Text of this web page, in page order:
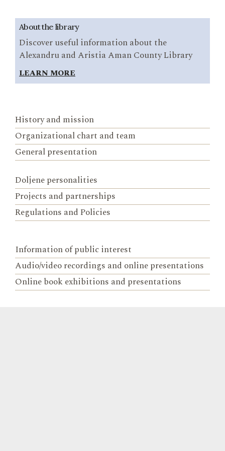
About the library
Discover useful information about the
Alexandru and Aristia Aman County Library
LEARN MORE
History and mission
Organizational chart and team
General presentation
Doljene personalities
Projects and partnerships
Regulations and Policies
Information of public interest
Audio/video recordings and online presentations
Online book exhibitions and presentations